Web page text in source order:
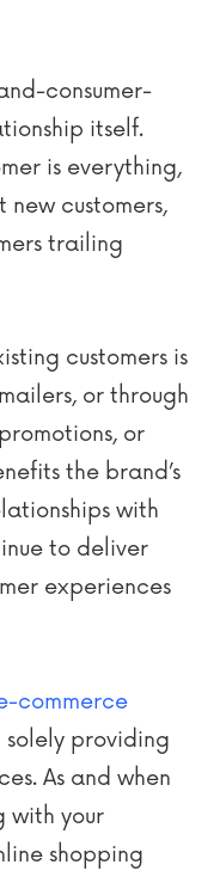
consumer-
itself.
is everything,
customers,
trailing
customers is
or through
or
the brand’s
with
to deliver
experiences
commerce
solely providing
As and when
with your
shopping